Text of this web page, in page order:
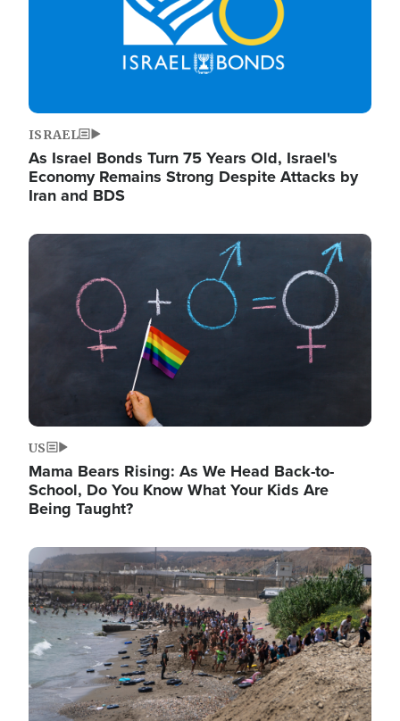
ISRAEL
As Israel Bonds Turn 75 Years Old, Israel's
Economy Remains Strong Despite Attacks by
Iran and BDS
Image
US
Mama Bears Rising: As We Head Back-to-
School, Do You Know What Your Kids Are
Being Taught?
Image